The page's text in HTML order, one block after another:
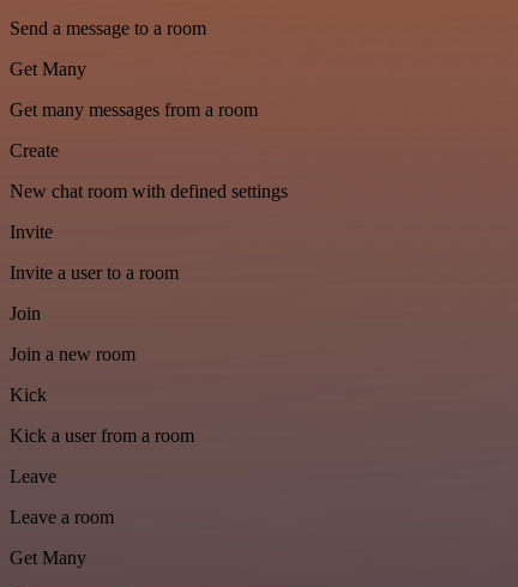
Send a message to a room
Get Many
Get many messages from a room
Create
New chat room with defined settings
Invite
Invite a user to a room
Join
Join a new room
Kick
Kick a user from a room
Leave
Leave a room
Get Many